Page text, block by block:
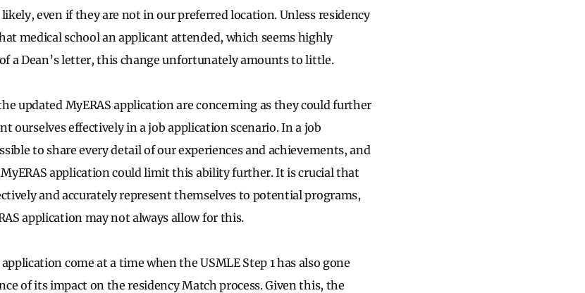
even if they are not in our preferred location. Unless residency
medical school an applicant attended, which seems highly
a Dean’s letter, this change unfortunately amounts to little.
updated MyERAS application are concerning as they could further
ourselves effectively in a job application scenario. In a job
to share every detail of our experiences and achievements, and
application could limit this ability further. It is crucial that
and accurately represent themselves to potential programs,
application may not always allow for this.
come at a time when the USMLE Step 1 has also gone
of its impact on the residency Match process. Given this, the